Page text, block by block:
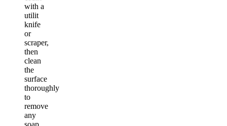
with a
utilit
knife
or
scraper,
then
clean
the
surface
thoroughly
to
remove
any